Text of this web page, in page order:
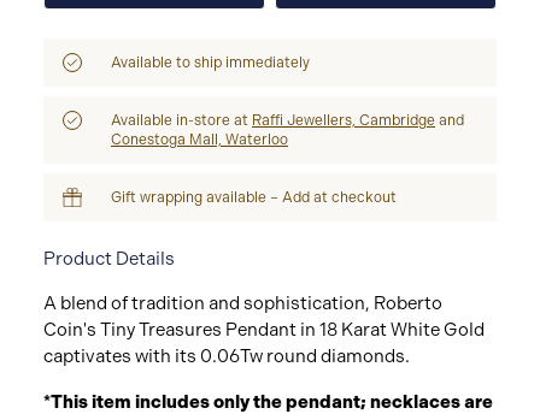
Available to ship immediately
Available in-store at Raffi Jewellers, Cambridge and
Conestoga Mall, Waterloo
Gift wrapping available – Add at checkout
Product Details
A blend of tradition and sophistication, Roberto
Coin's Tiny Treasures Pendant in 18 Karat White Gold
captivates with its 0.06Tw round diamonds.
*This item includes only the pendant; necklaces are